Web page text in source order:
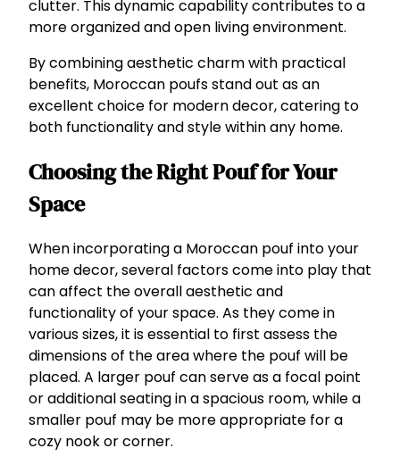
clutter. This dynamic capability contributes to a
more organized and open living environment.
By combining aesthetic charm with practical
benefits, Moroccan poufs stand out as an
excellent choice for modern decor, catering to
both functionality and style within any home.
Choosing the Right Pouf for Your
Space
When incorporating a Moroccan pouf into your
home decor, several factors come into play that
can affect the overall aesthetic and
functionality of your space. As they come in
various sizes, it is essential to first assess the
dimensions of the area where the pouf will be
placed. A larger pouf can serve as a focal point
or additional seating in a spacious room, while a
smaller pouf may be more appropriate for a
cozy nook or corner.